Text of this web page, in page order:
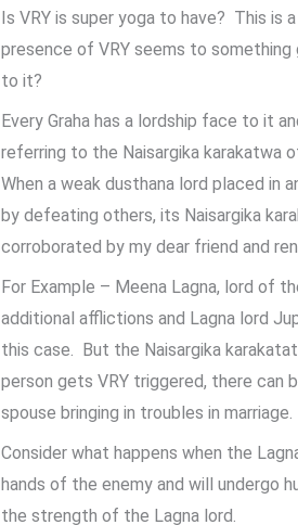
Is VRY is super yoga to have? This
presence of VRY seems to
to it?
Every Graha has a lordship face to it
referring to the Naisargika karakatwa
When a weak dusthana lord placed in
by defeating others, its Naisargika
corroborated by my dear friend and
For Example – Meena Lagna, lord of
additional afflictions and Lagna lord
this case. But the Naisargika
person gets VRY triggered, there can
spouse bringing in troubles in marriage.
Consider what happens when the
hands of the enemy and will undergo
the strength of the Lagna lord.